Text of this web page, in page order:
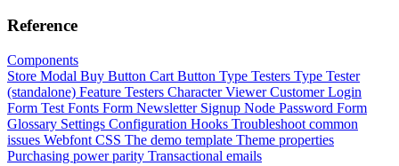
Reference
Components
Store Modal Buy Button Cart Button Type Testers Type Tester
(standalone) Feature Testers Character Viewer Customer Login
Form Test Fonts Form Newsletter Signup Node Password Form
Glossary Settings Configuration Hooks Troubleshoot common
issues Webfont CSS The demo template Theme properties
Purchasing power parity Transactional emails